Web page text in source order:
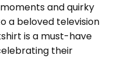
and quirky
a beloved television
is a must-have
their